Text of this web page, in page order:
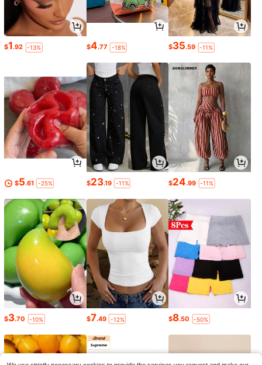
$1.92 -13% $4.77 -18% $35.59 -11%
$5.61 -25% $23.19 -11% $24.99 -11%
$3.70 -10% $7.49 -12% $8.50 -50%